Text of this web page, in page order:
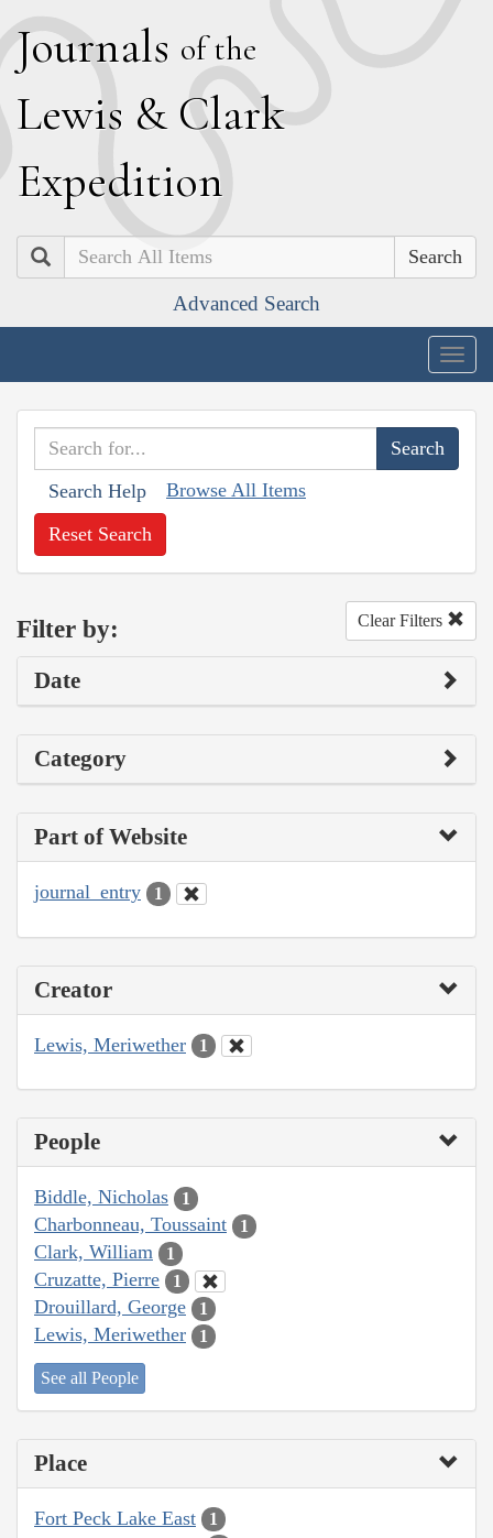
Journals of the
Lewis & Clark
Expedition
Search
Advanced Search
Search Help Browse All Items
Reset Search
Filter by: Clear Filters
Date
Category
Part of Website
journal_entry 1
Creator
Lewis, Meriwether 1
People
Biddle, Nicholas 1
Charbonneau, Toussaint 1
Clark, William 1
Cruzatte, Pierre 1
Drouillard, George 1
Lewis, Meriwether 1
See all People
Place
Fort Peck Lake East 1